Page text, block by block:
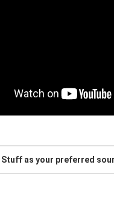
Stuff as your preferred